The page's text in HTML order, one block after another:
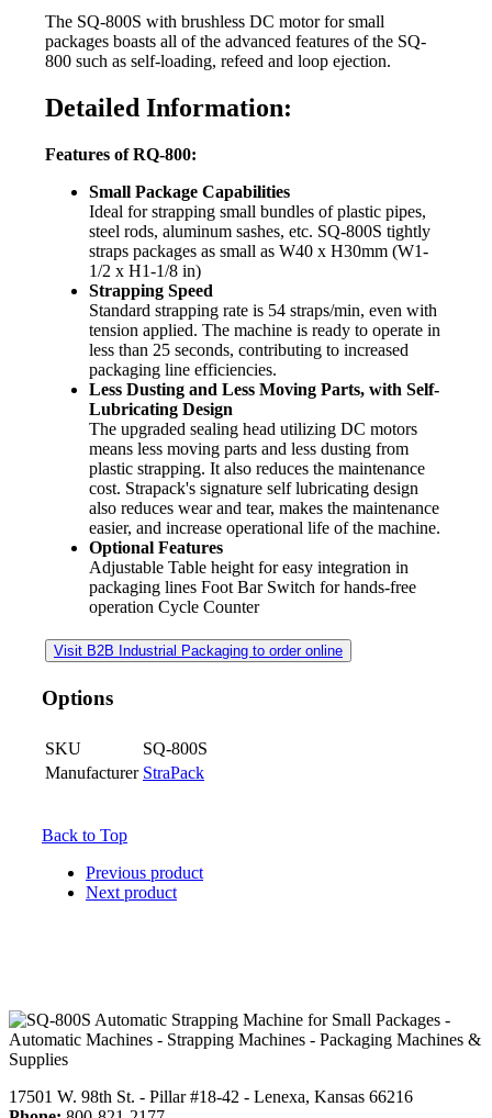
The SQ-800S with brushless DC motor for small
packages boasts all of the advanced features of the SQ-
800 such as self-loading, refeed and loop ejection.
Detailed Information:
Features of RQ-800:
Small Package Capabilities
Ideal for strapping small bundles of plastic pipes,
steel rods, aluminum sashes, etc. SQ-800S tightly
straps packages as small as W40 x H30mm (W1-
1/2 x H1-1/8 in)
Strapping Speed
Standard strapping rate is 54 straps/min, even with
tension applied. The machine is ready to operate in
less than 25 seconds, contributing to increased
packaging line efficiencies.
Less Dusting and Less Moving Parts, with Self-
Lubricating Design
The upgraded sealing head utilizing DC motors
means less moving parts and less dusting from
plastic strapping. It also reduces the maintenance
cost. Strapack's signature self lubricating design
also reduces wear and tear, makes the maintenance
easier, and increase operational life of the machine.
Optional Features
Adjustable Table height for easy integration in
packaging lines Foot Bar Switch for hands-free
operation Cycle Counter
Visit B2B Industrial Packaging to order online
Options
SKU
SQ-800S
Manufacturer StraPack
Back to Top
Previous product
Next product
17501 W. 98th St. - Pillar #18-42 - Lenexa, Kansas 66216